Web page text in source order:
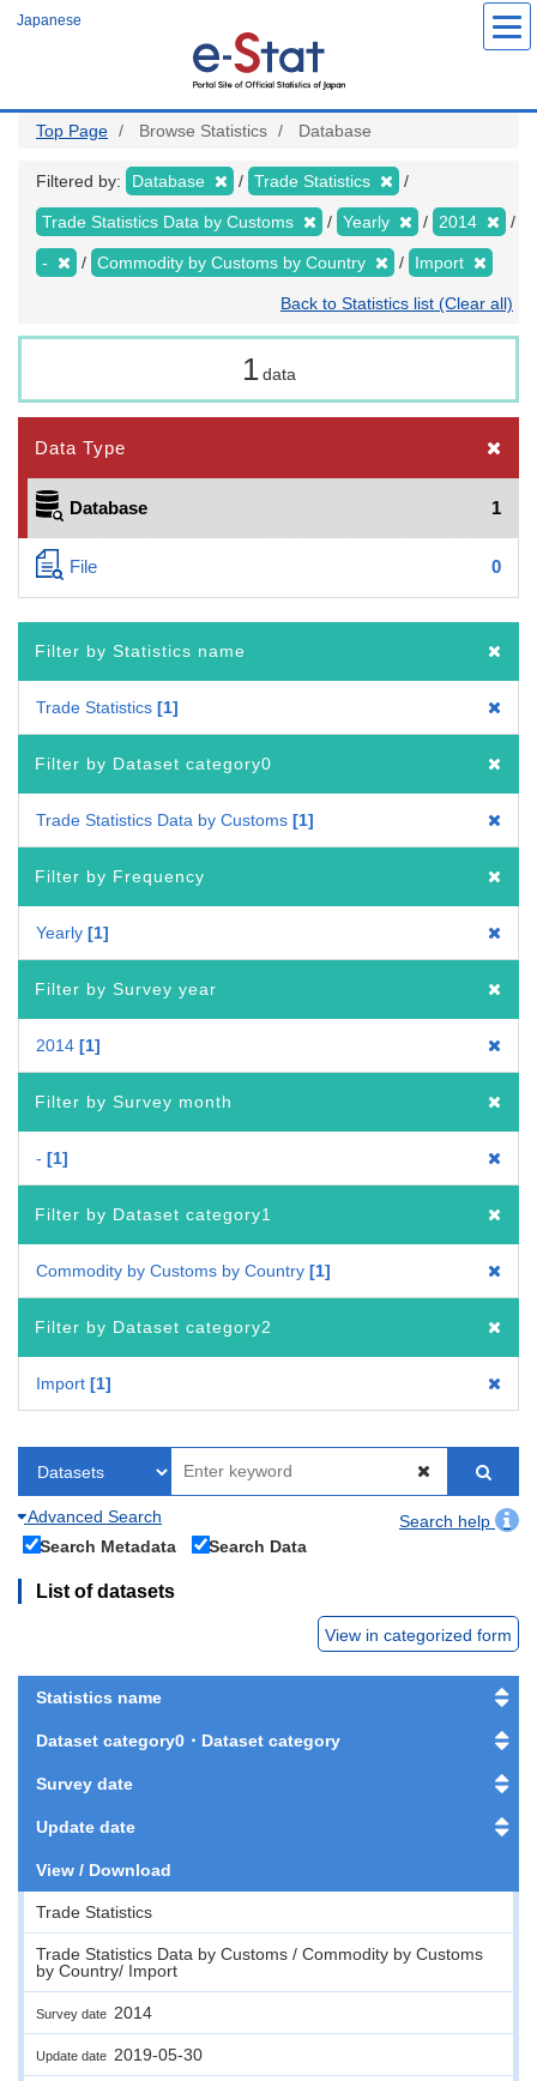
Japanese
Top Page Browse Statistics Database
Filtered by: Database Trade Statistics
Trade Statistics Data by Customs Yearly 2014
- Commodity by Customs by Country Import
Back to Statistics list (Clear all)
1 data
Data Type
Database 1
File 0
Filter by Statistics name
Trade Statistics 1
Filter by Dataset category0
Trade Statistics Data by Customs 1
Filter by Frequency
Yearly 1
Filter by Survey year
2014 1
Filter by Survey month
- 1
Filter by Dataset category1
Commodity by Customs by Country 1
Filter by Dataset category2
Import 1
Advanced Search
Search help
Search Metadata
Search Data
List of datasets
View in categorized form
Statistics name
Dataset category0・Dataset category
Survey date
Update date
View / Download
Trade Statistics
Trade Statistics Data by Customs / Commodity by Customs
by Country/ Import
Survey date 2014
Update date 2019-05-30